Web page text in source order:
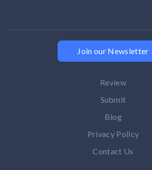
Review
Submit
Blog
Privacy Policy
Contact Us
Join our Newsletter